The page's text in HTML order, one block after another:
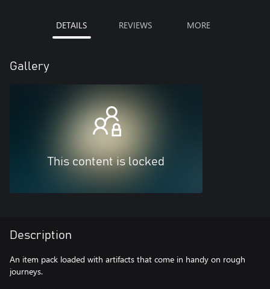
DETAILS REVIEWS MORE
Gallery
This content is locked
Description
An item pack loaded with artifacts that come in handy on rough
journeys.